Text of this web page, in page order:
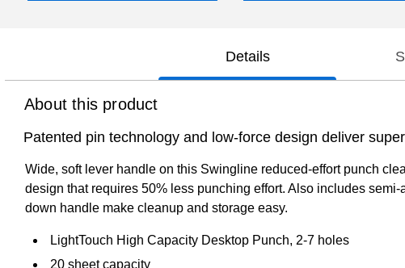
Details
About this product
Patented pin technology and low-force design deliver
Wide, soft lever handle on this Swingline reduced-effort punch
design that requires 50% less punching effort. Also includes
down handle make cleanup and storage easy.
LightTouch High Capacity Desktop Punch, 2-7 holes
20 sheet capacity